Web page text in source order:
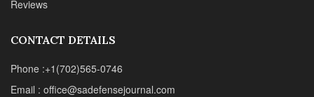
Reviews
CONTACT DETAILS
Phone :+1(702)565-0746
Email : office@sadefensejournal.com